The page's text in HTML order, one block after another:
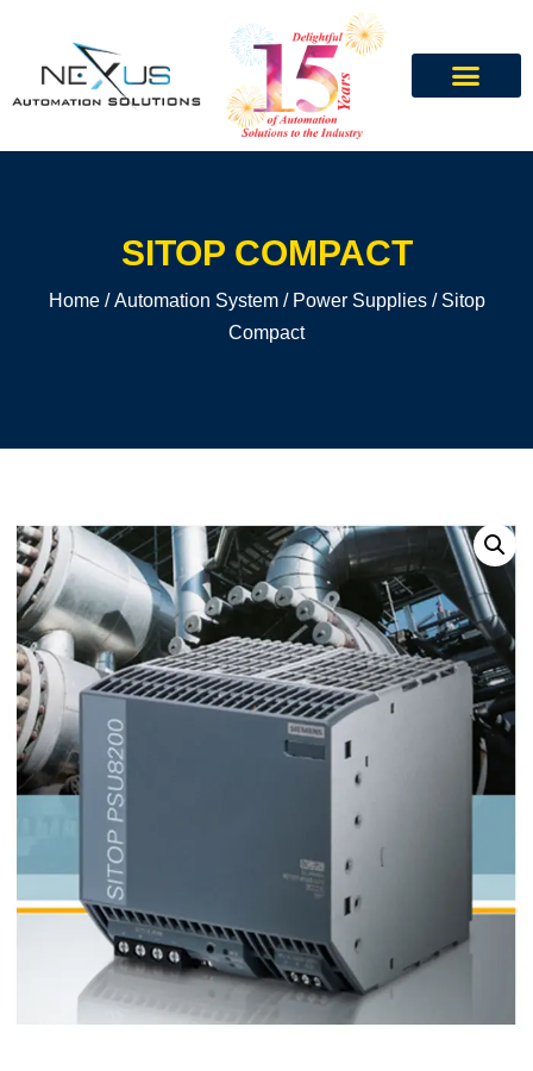
SITOP COMPACT
Home/Automation System/ Power Supplies/ Sitop
Compact